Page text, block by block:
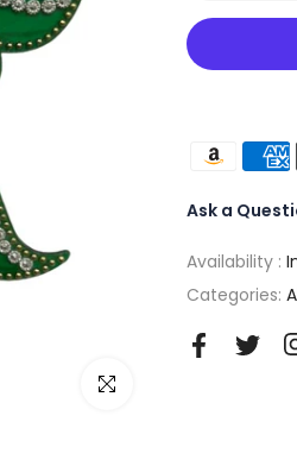
Click to enlarge
Ask a
Availability :
Categories: